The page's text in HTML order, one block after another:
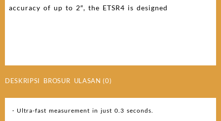
accuracy of up to 2″, the ETSR4 is designed
DESKRIPSI BROSUR ULASAN (0)
· Ultra-fast measurement in just 0.3 seconds.